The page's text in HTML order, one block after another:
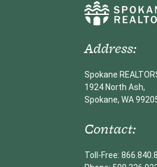
Address:
Spokane
1924 North Ash,
Spokane, WA
Contact:
Toll-Free: